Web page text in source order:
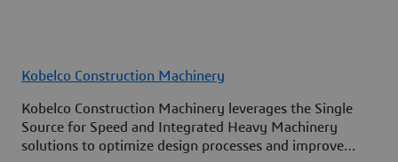
Kobelco Construction Machinery
Kobelco Construction Machinery leverages the Single
Source for Speed and Integrated Heavy Machinery
solutions to optimize design processes and improve